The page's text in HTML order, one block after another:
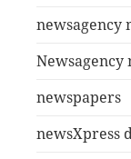
newsagency
newspapers
newsXpress